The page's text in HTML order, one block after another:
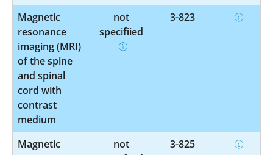
Magnetic
resonance
imaging (MRI)
of the spine
and spinal
cord with
contrast
medium
not
specified
3-823
Magnetic
not
3-825